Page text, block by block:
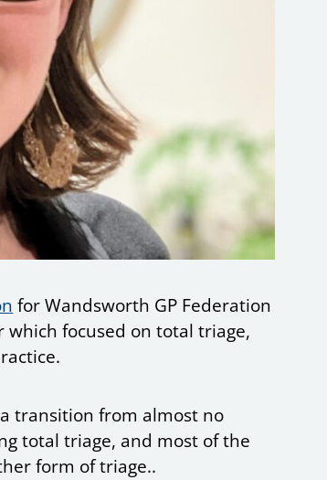
for Wandsworth GP Federation
focused on total triage,
transition from almost no
total triage, and most of the
form of triage..